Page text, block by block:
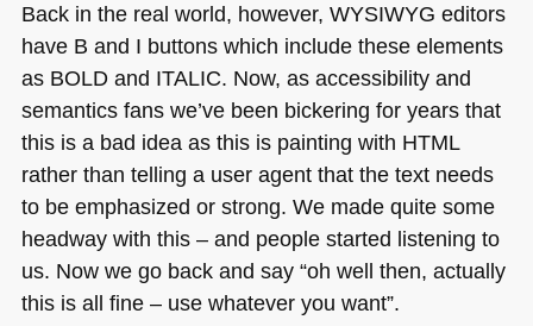
Back in the real world, however, WYSIWYG editors
have B and I buttons which include these elements
as BOLDand ITALIC. Now, as accessibility and
semantics fans we’ve been bickering for years that
this is a bad idea as this is painting with HTML
rather than telling a user agent that the text needs
to be emphasized or strong. We made quite some
headway with this – and people started listening to
us. Now we go back and say “oh well then, actually
this is all fine – use whatever you want”.